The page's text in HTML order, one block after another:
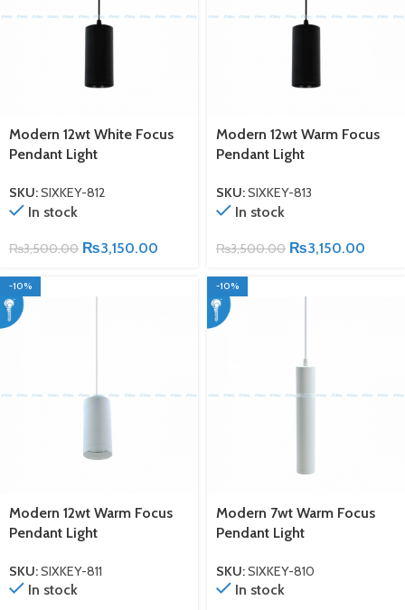
Modern 12wt White Focus
Pendant Light
SKU:SIXKEY-812
In stock
₨3,500.00 ₨3,150.00
Modern 12wt Warm Focus
Pendant Light
SKU:SIXKEY-813
In stock
₨3,500.00 ₨3,150.00
-10%
Modern 12wt Warm Focus
Pendant Light
SKU:SIXKEY-811
In stock
-10%
Modern 7wt Warm Focus
Pendant Light
SKU:SIXKEY-810
In stock